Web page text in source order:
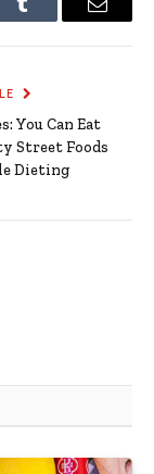
Tumblr Email
You Can Eat
Street Foods
Dieting